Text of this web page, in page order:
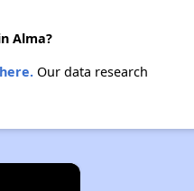
Alma?
here.Our data research
×